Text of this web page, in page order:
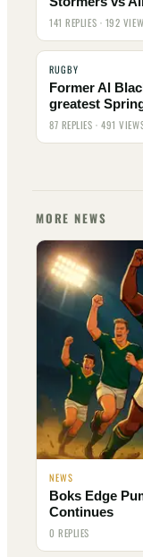
141 REPLIES · 192
RUGBY
Former Al
greatest
87 REPLIES · 491
MORE NEWS
NEWS
Boks Edge
Continues
0 REPLIES